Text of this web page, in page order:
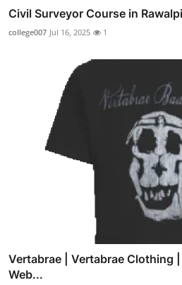
Civil Surveyor Course in
college007 Jul 16, 2025 1
Vertabrae | Vertabrae Clothing
Web...